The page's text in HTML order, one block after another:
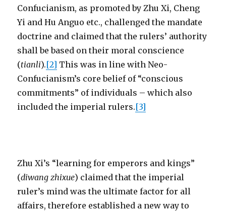
Confucianism, as promoted by Zhu Xi, Cheng
Yi and Hu Anguo etc., challenged the mandate
doctrine and claimed that the rulers’ authority
shall be based on their moral conscience
(tianli).[2] This was in line with Neo-
Confucianism’s core belief of “conscious
commitments” of individuals – which also
included the imperial rulers.[3]
Zhu Xi’s “learning for emperors and kings”
(diwang zhixue) claimed that the imperial
ruler’s mind was the ultimate factor for all
affairs, therefore established a new way to